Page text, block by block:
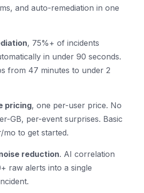
and auto-remediation in one
, 75%+ of incidents
in under 90 seconds.
from 47 minutes to under 2
pricing, one per-user price. No
GB, per-event surprises. Basic
mo to get started.
reduction. AI correlation
raw alerts into a single